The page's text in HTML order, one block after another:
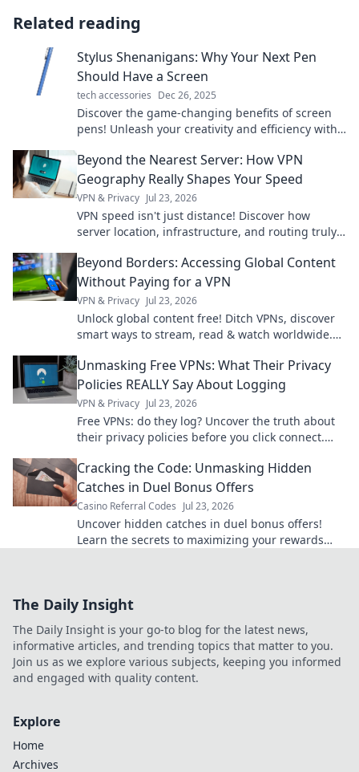
Related reading
Stylus Shenanigans: Why Your Next Pen
Should Have a Screen
tech accessories Dec 26, 2025
Discover the game-changing benefits of screen
pens! Unleash your creativity and efficiency with
Beyond the Nearest Server: How VPN
Geography Really Shapes Your Speed
VPN & Privacy Jul 23, 2026
VPN speed isn't just distance! Discover how
server location, infrastructure, and routing truly
now.
Beyond Borders: Accessing Global Content
Without Paying for a VPN
VPN & Privacy Jul 23, 2026
Unlock global content free! Ditch VPNs, discover
smart ways to stream, read & watch worldwide.
Unmasking Free VPNs: What Their Privacy
Policies REALLY Say About Logging
VPN & Privacy Jul 23, 2026
Free VPNs: do they log? Uncover the truth about
their privacy policies before you click connect.
Cracking the Code: Unmasking Hidden
Catches in Duel Bonus Offers
Casino Referral Codes Jul 23, 2026
Uncover hidden catches in duel bonus offers!
Learn the secrets to maximizing your rewards
The Daily Insight
The Daily Insight is your go-to blog for the latest news,
informative articles, and trending topics that matter to you.
Join us as we explore various subjects, keeping you informed
and engaged with quality content.
Explore
Home
Archives